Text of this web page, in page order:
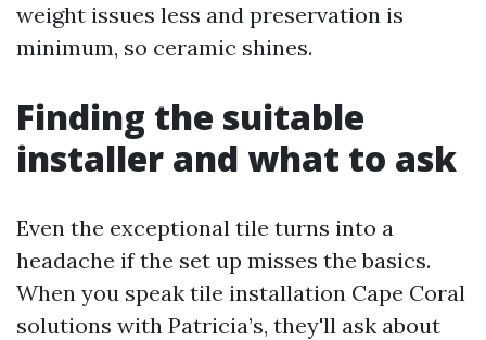
weight issues less and preservation is
minimum, so ceramic shines.
Finding the suitable
installer and what to ask
Even the exceptional tile turns into a
headache if the set up misses the basics.
When you speak tile installation Cape Coral
solutions with Patricia’s, they'll ask about